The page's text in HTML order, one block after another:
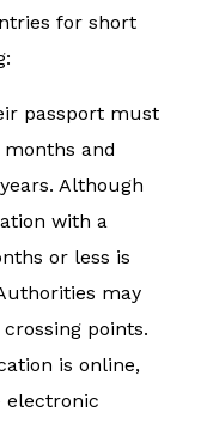
for short
passport must
and
Although
with a
or less is
may
points.
is online,
electronic